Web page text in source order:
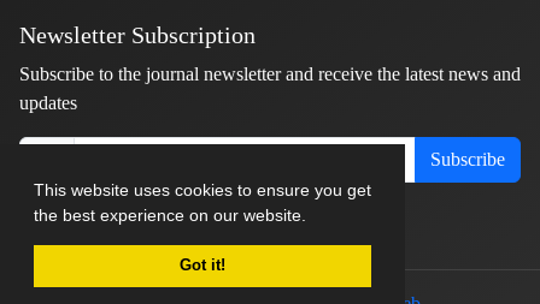
This website uses cookies to ensure you get
the best experience on our website.
Got it!
Newsletter Subscription
Subscribe to the journal newsletter and receive the latest news and
updates
Subscribe